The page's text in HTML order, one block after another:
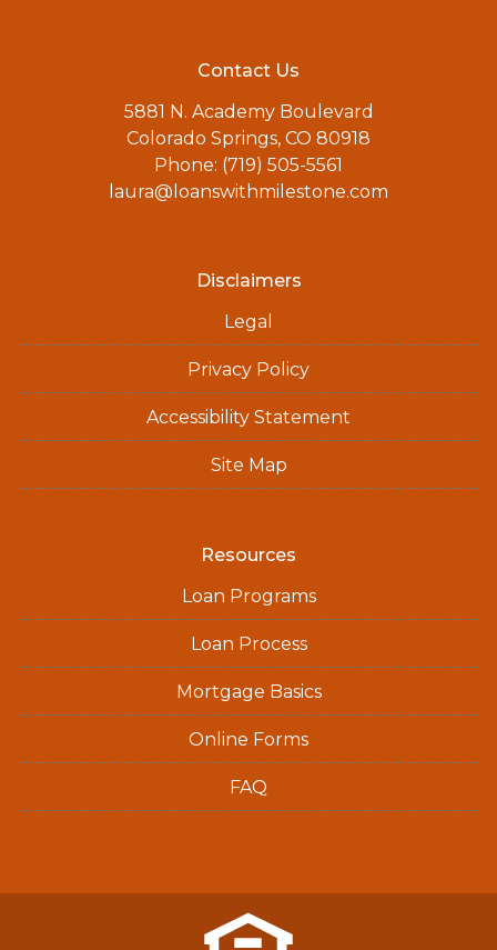
Contact Us
5881 N. Academy Boulevard
Colorado Springs, CO 80918
Phone: (719) 505-5561
laura@loanswithmilestone.com
Disclaimers
Legal
Privacy Policy
Accessibility Statement
Site Map
Resources
Loan Programs
Loan Process
Mortgage Basics
Online Forms
FAQ